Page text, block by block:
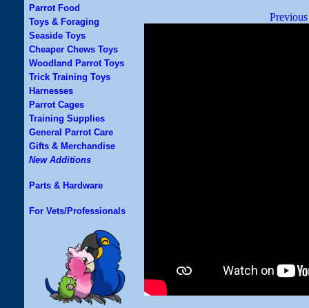
Parrot Food
Toys & Foraging
Seaside Toys
Cheaper Chews Toys
Woodland Parrot Toys
Trick Training Toys
Harnesses
Parrot Cages
Training Supplies
General Parrot Care
Gifts & Merchandise
New Additions
Parts & Hardware
For Vets/Professionals